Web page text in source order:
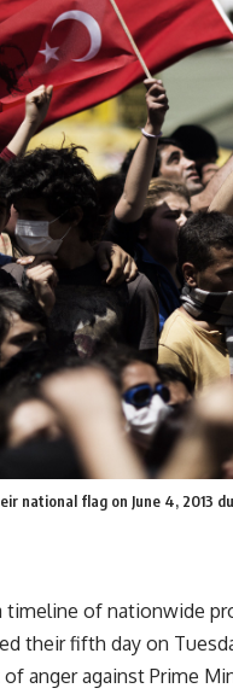
national flag on June 4, 2013
timeline of nationwide
their fifth day on
anger against Prime